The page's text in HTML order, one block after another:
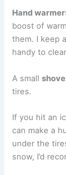
Hand
boost of
them. I keep
handy to
A small
tires.
If you hit an
can make a
under the
snow, I’d